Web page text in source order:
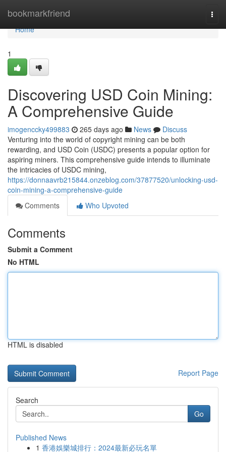
bookmarkfriend
Home
Home
1
Discovering USD Coin Mining:
A Comprehensive Guide
imogenccky499883 265 days ago News
Discuss
Venturing into the world of copyright mining can be both
rewarding, and USD Coin (USDC) presents a popular option for
aspiring miners. This comprehensive guide intends to illuminate
the intricacies of USDC mining,
https://donnaavrb215844.onzeblog.com/37877520/unlocking-usd-
coin-mining-a-comprehensive-guide
Comments
Who Upvoted
Comments
Submit a Comment
No HTML
HTML is disabled
Report Page
Search
Go
Published News
1 香港娛樂城排行：2024最新必玩名單